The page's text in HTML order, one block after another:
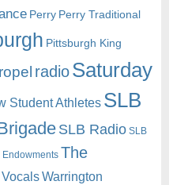
Perry Perry Traditional
Pittsburgh King
radioSaturday
Student Athletes SLB
SLB Radio SLB
The
VocalsWarrington